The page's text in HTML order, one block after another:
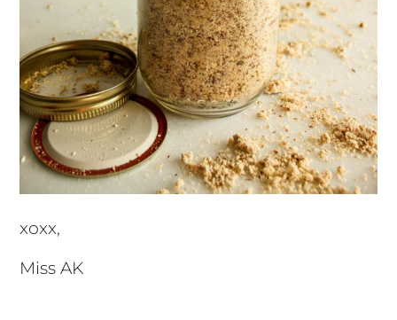
xoxx,
Miss AK